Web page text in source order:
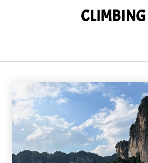
CLIMBING